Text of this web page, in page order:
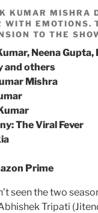
KUMAR MISHRA
WITH EMOTIONS.
TO THE
Neena Gupta,
and others
Mishra
The Viral Fever
Prime
seen the two
Tripati